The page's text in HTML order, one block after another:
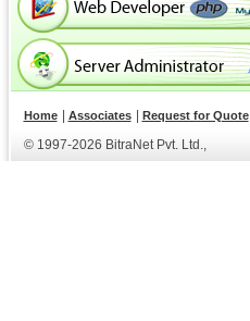
Home Associates Request for Quote
© 1997-2026 BitraNet Pvt. Ltd.,